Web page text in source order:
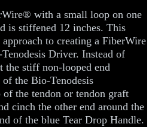
with a small loop on one
is stiffened 12 inches. This
to creating a FiberWire
Driver. Instead of
the stiff non-looped end
the Bio-Tenodesis
the tendon or tendon graft
cinch the other end around the
of the blue Tear Drop Handle.